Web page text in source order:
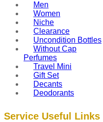
Men
Women
Niche
Clearance
Uncondition Bottles
Without Cap
Perfumes
Travel Mini
Gift Set
Decants
Deodorants
Service Useful Links